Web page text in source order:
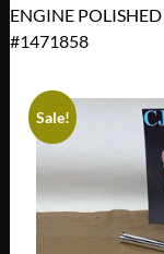
ENGINE
#1471858
Sale!